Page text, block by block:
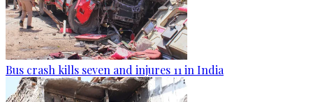
Bus crash kills seven and injures 11 in India